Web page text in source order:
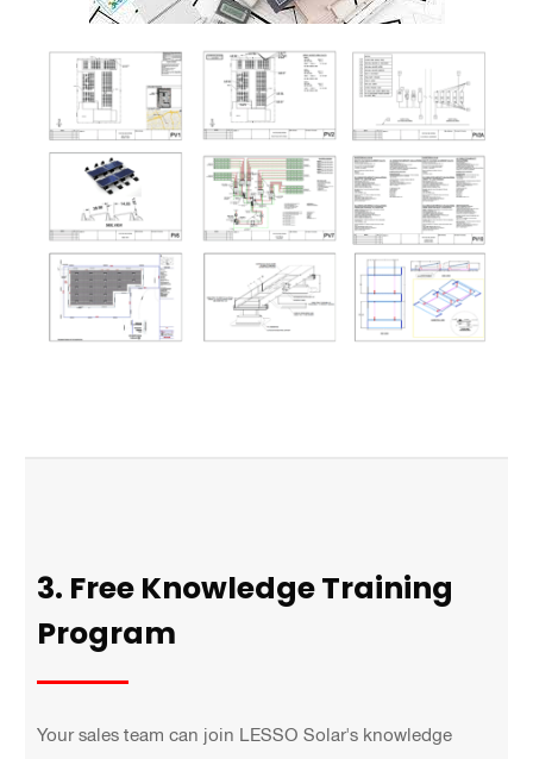
3. Free Knowledge Training
Program
Your sales team can join LESSO Solar's knowledge